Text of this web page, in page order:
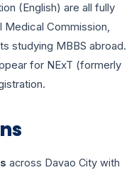
(English) are all fully
Medical Commission,
studying MBBS abroad.
for NExT (formerly
across Davao City with